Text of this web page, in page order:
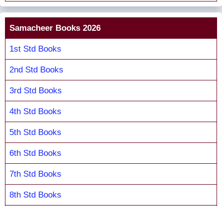
Samacheer Books 2026
1st Std Books
2nd Std Books
3rd Std Books
4th Std Books
5th Std Books
6th Std Books
7th Std Books
8th Std Books